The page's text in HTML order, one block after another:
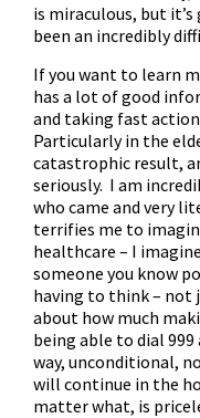
is miraculous, but it’s
been an incredibly
If you want to learn
has a lot of good
and taking fast
Particularly in the
catastrophic result,
seriously. I am
who came and very
terrifies me to
healthcare – I
someone you know
having to think – not
about how much
being able to dial
way, unconditional,
will continue in the
matter what, is